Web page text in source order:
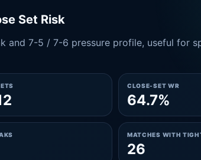
Set Risk
and 7-5 / 7-6 pressure profile, useful for
CLOSE-SET WR
64.7%
MATCHES WITH
26